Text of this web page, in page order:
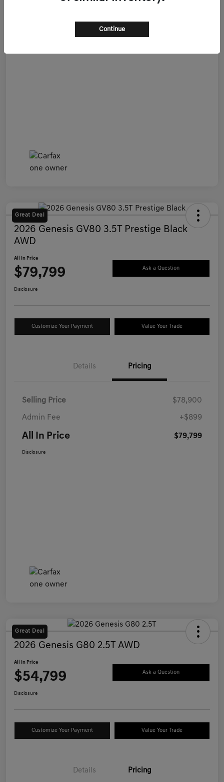
Great Deal
2026 Genesis GV80 3.5T Prestige Black
AWD
All In Price
$79,799 Ask a Question
Disclosure
Customize Your Payment Value Your Trade
Details Pricing
Selling Price $78,900
Admin Fee +$899
All In Price $79,799
Disclosure
Great Deal
2026 Genesis G80 2.5T AWD
All In Price
$54,799 Ask a Question
Disclosure
Customize Your Payment Value Your Trade
Details Pricing
Continue